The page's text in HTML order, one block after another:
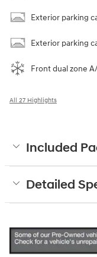
Exterior parking
Exterior parking
Front dual zone
All 27 Highlights
Included
Detailed